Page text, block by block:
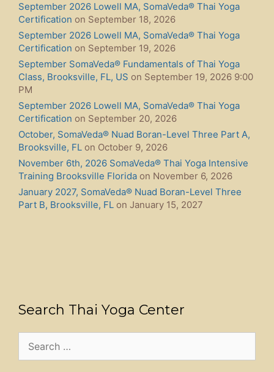
September 2026 Lowell MA, SomaVeda® Thai Yoga
Certification on September 18, 2026
September 2026 Lowell MA, SomaVeda® Thai Yoga
Certification on September 19, 2026
September SomaVeda® Fundamentals of Thai Yoga
Class, Brooksville, FL, US on September 19, 2026 9:00
PM
September 2026 Lowell MA, SomaVeda® Thai Yoga
Certification on September 20, 2026
October, SomaVeda® Nuad Boran-Level Three Part A,
Brooksville, FL on October 9, 2026
November 6th, 2026 SomaVeda® Thai Yoga Intensive
Training Brooksville Florida on November 6, 2026
January 2027, SomaVeda® Nuad Boran-Level Three
Part B, Brooksville, FL on January 15, 2027
Search Thai Yoga Center
for: